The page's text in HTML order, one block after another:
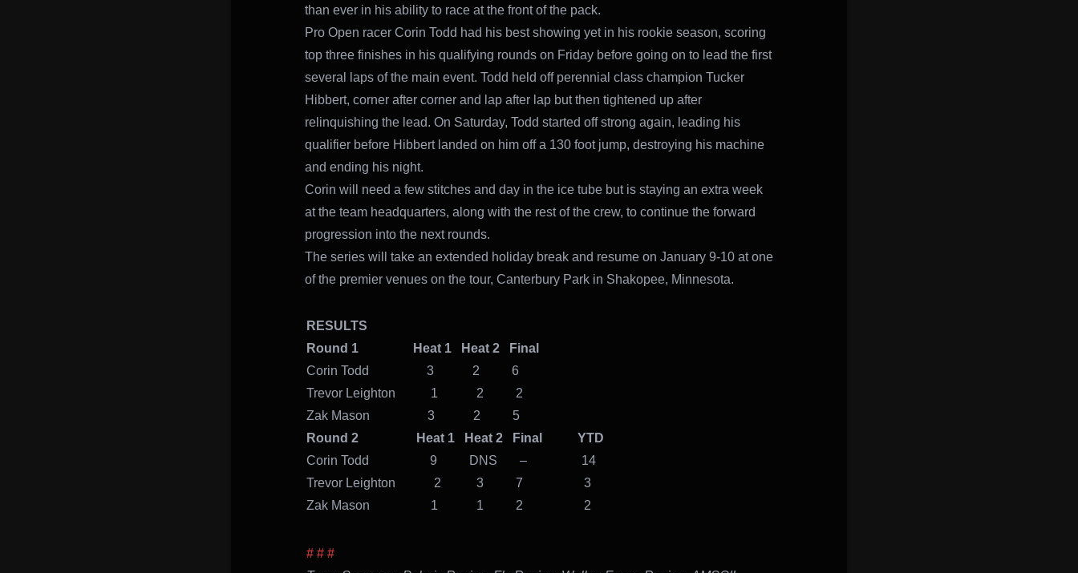
than ever in his ability to race at the front of the pack.
Pro Open racer Corin Todd had his best showing yet in his rookie season, scoring
top three finishes in his qualifying rounds on Friday before going on to lead the first
several laps of the main event. Todd held off perennial class champion Tucker
Hibbert, corner after corner and lap after lap but then tightened up after
relinquishing the lead. On Saturday, Todd started off strong again, leading his
qualifier before Hibbert landed on him off a 130 foot jump, destroying his machine
and ending his night.
Corin will need a few stitches and day in the ice tube but is staying an extra week
at the team headquarters, along with the rest of the crew, to continue the forward
progression into the next rounds.
The series will take an extended holiday break and resume on January 9-10 at one
of the premier venues on the tour, Canterbury Park in Shakopee, Minnesota.
RESULTS
Round 1 Heat 1 Heat 2 Final
Corin Todd 3 2 6
Trevor Leighton 1 2 2
Zak Mason 3 2 5
Round 2 Heat 1 Heat 2 Final YTD
Corin Todd 9 DNS – 14
Trevor Leighton 2 3 7 3
Zak Mason 1 1 2 2
# # #